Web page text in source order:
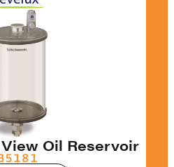
Oil Reservoir